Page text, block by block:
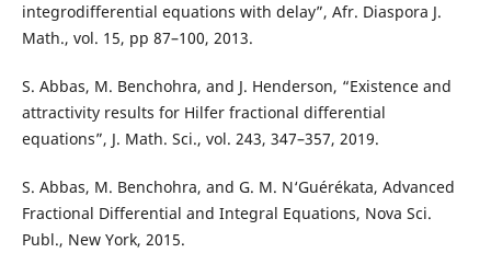
integrodifferential equations with delay”, Afr. Diaspora J.
Math., vol. 15, pp 87–100, 2013.
S. Abbas, M. Benchohra, and J. Henderson, “Existence and
attractivity results for Hilfer fractional differential
equations”, J. Math. Sci., vol. 243, 347–357, 2019.
S. Abbas, M. Benchohra, and G. M. N‘Guérékata, Advanced
Fractional Differential and Integral Equations, Nova Sci.
Publ., New York, 2015.